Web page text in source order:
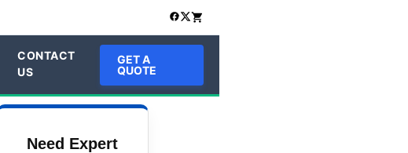
CONTACT
US
GET A
QUOTE
Need Expert